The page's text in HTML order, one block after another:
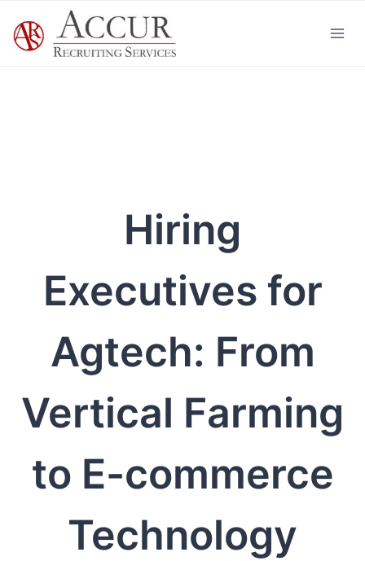
content
Hiring
Executives for
Agtech: From
Vertical Farming
to E-commerce
Technology